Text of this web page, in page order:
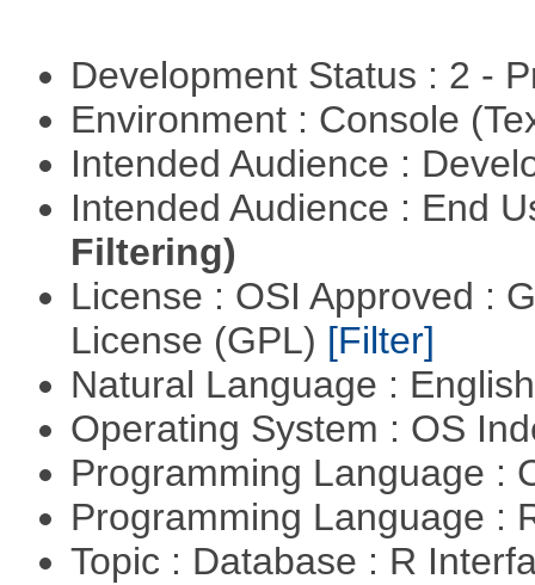
Development Status : 2 -
Environment : Console
Intended Audience :
Intended Audience : End
Filtering)
License : OSI Approved :
License (GPL) [Filter]
Natural Language :
Operating System : OS
Programming Language :
Programming Language :
Topic : Database : R